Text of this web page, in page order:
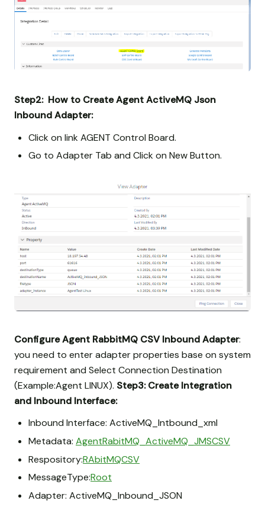
Step2: How to Create Agent ActiveMQ Json
Inbound Adapter:
Click on link AGENT Control Board.
Go to Adapter Tab and Click on New Button.
Configure Agent RabbitMQ CSV Inbound Adapter:
you need to enter adapter properties base on system
requirement and Select Connection Destination
(Example:Agent LINUX). Step3: Create Integration
and Inbound Interface:
Inbound Interface: ActiveMQ_Intbound_xml
Metadata: AgentRabitMQ_ActiveMQ_JMSCSV
Respository:RAbitMQCSV
MessageType:Root
Adapter: ActiveMQ_Inbound_JSON